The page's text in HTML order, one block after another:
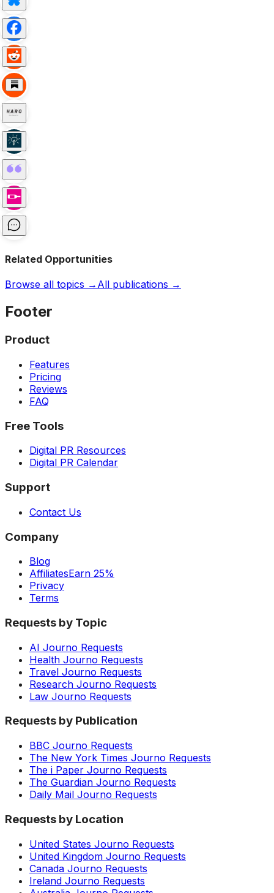
Related Opportunities
Browse all topics → All publications →
Footer
Product
Features
Pricing
Reviews
FAQ
Free Tools
Digital PR Resources
Digital PR Calendar
Support
Contact Us
Company
Blog
AffiliatesEarn 25%
Privacy
Terms
Requests by Topic
AI Journo Requests
Health Journo Requests
Travel Journo Requests
Research Journo Requests
Law Journo Requests
Requests by Publication
BBC Journo Requests
The New York Times Journo Requests
The i Paper Journo Requests
The Guardian Journo Requests
Daily Mail Journo Requests
Requests by Location
United States Journo Requests
United Kingdom Journo Requests
Canada Journo Requests
Ireland Journo Requests